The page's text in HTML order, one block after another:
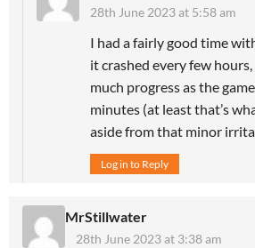
28th June 2023 at 5:58 am
I had a fairly good time
it crashed every few
much progress as the
minutes (at least that’s
aside from that minor
Log in to Reply
MrStillwater
28th June 2023 at 3:38 am